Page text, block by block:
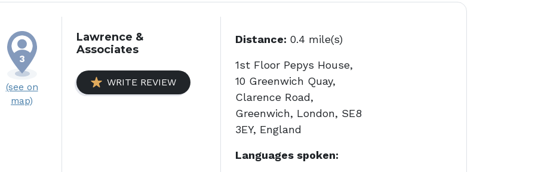
(see on
map)
Lawrence &
Associates
WRITE REVIEW
Distance: 0.4 mile(s)
1st Floor Pepys House,
10 Greenwich Quay,
Clarence Road,
Greenwich, London, SE8
3EY, England
Languages spoken: